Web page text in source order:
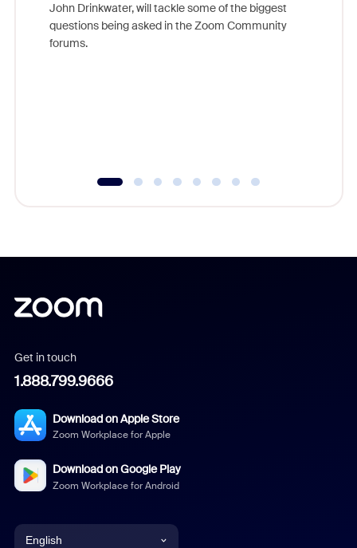
John Drinkwater, will tackle some of the biggest
questions being asked in the Zoom Community
forums.
Get in touch
1.888.799.9666
Download on Apple Store
Zoom Workplace for Apple
Download on Google Play
Zoom Workplace for Android
English